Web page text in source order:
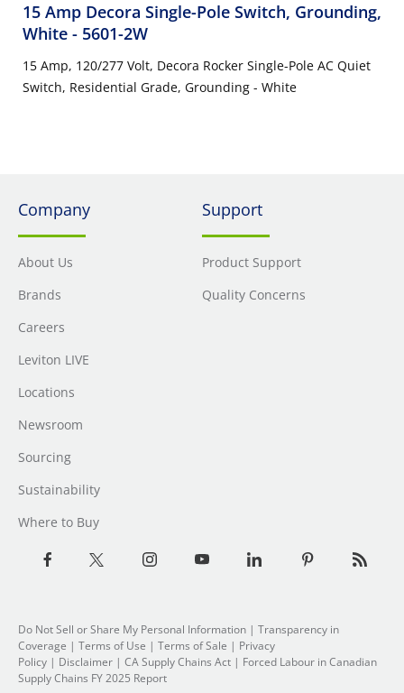
15 Amp Decora Single-Pole Switch, Grounding,
White - 5601-2W
15 Amp, 120/277 Volt, Decora Rocker Single-Pole AC Quiet
Switch, Residential Grade, Grounding - White
Company
About Us
Brands
Careers
Leviton LIVE
Locations
Newsroom
Sourcing
Sustainability
Where to Buy
Support
Product Support
Quality Concerns
Do Not Sell or Share My Personal Information | Transparency in
Coverage | Terms of Use | Terms of Sale | Privacy
Policy | Disclaimer | CA Supply Chains Act | Forced Labour in Canadian
Supply Chains FY 2025 Report